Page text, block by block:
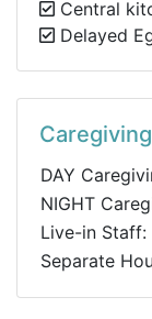
Central
Delayed
DAY
NIGHT
Live-in Staff:
Separate